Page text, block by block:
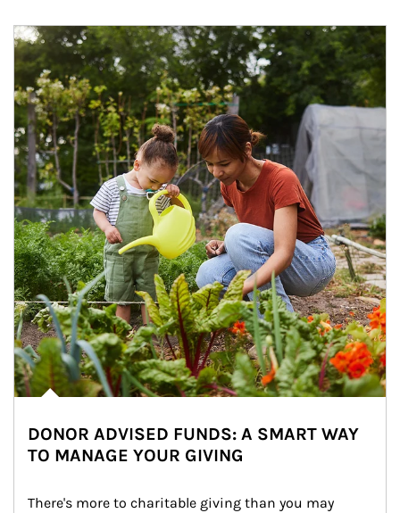
Article Image
DONOR ADVISED FUNDS: A SMART WAY
TO MANAGE YOUR GIVING
There's more to charitable giving than you may